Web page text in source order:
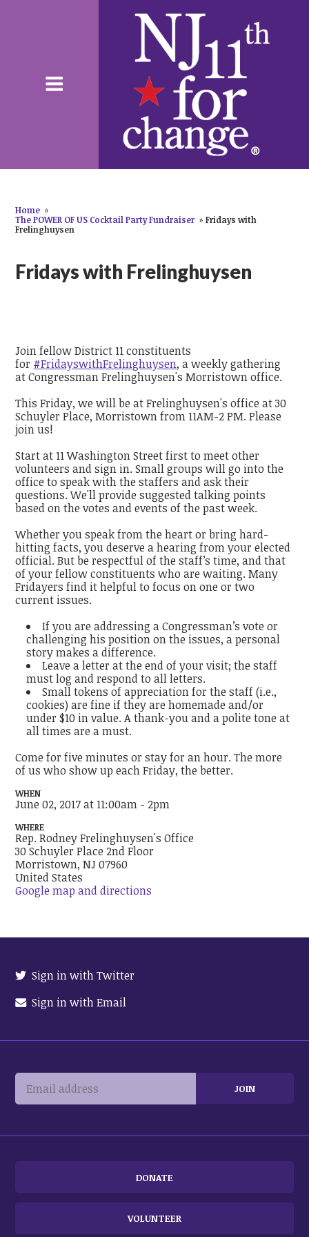
Home »
The POWER OF US Cocktail Party Fundraiser » Fridays with
Frelinghuysen
Fridays with Frelinghuysen
Join fellow District 11 constituents
for #FridayswithFrelinghuysen, a weekly gathering
at Congressman Frelinghuysen's Morristown office.
This Friday, we will be at Frelinghuysen's office at 30
Schuyler Place, Morristown from 11AM-2 PM. Please
join us!
Start at 11 Washington Street first to meet other
volunteers and sign in. Small groups will go into the
office to speak with the staffers and ask their
questions. We'll provide suggested talking points
based on the votes and events of the past week.
Whether you speak from the heart or bring hard-
hitting facts, you deserve a hearing from your elected
official. But be respectful of the staff’s time, and that
of your fellow constituents who are waiting. Many
Fridayers find it helpful to focus on one or two
current issues.
If you are addressing a Congressman’s vote or
challenging his position on the issues, a personal
story makes a difference.
Leave a letter at the end of your visit; the staff
must log and respond to all letters.
Small tokens of appreciation for the staff (i.e.,
cookies) are fine if they are homemade and/or
under $10 in value. A thank-you and a polite tone at
all times are a must.
Come for five minutes or stay for an hour. The more
of us who show up each Friday, the better.
WHEN
June 02, 2017 at 11:00am - 2pm
WHERE
Rep. Rodney Frelinghuysen's Office
30 Schuyler Place 2nd Floor
Morristown, NJ 07960
United States
Google map and directions
Sign in with Twitter
Sign in with Email
DONATE
VOLUNTEER